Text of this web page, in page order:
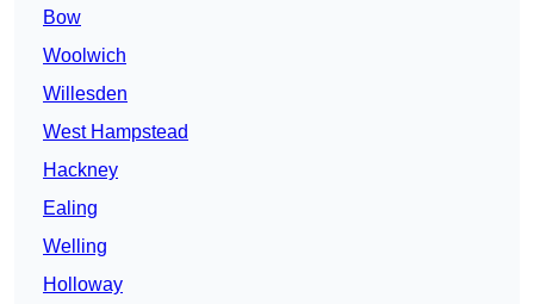
Bow
Woolwich
Willesden
West Hampstead
Hackney
Ealing
Welling
Holloway